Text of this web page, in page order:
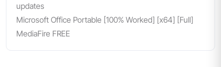
updates
Microsoft Office Portable [100% Worked] [x64] [Full]
MediaFire FREE